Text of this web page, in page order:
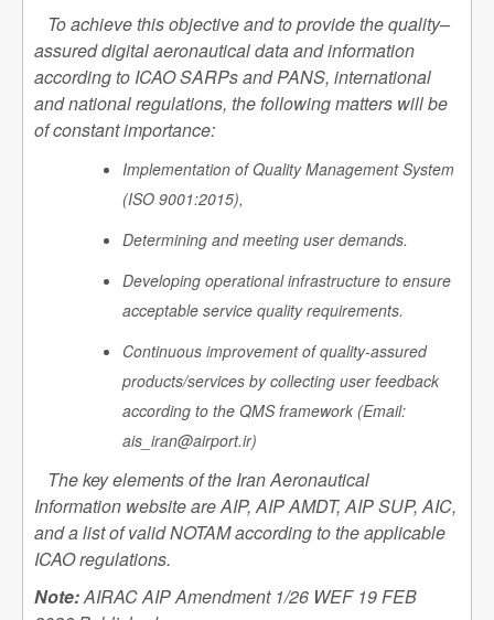
To achieve this objective and to provide the quality–
assured digital aeronautical data and information
according to ICAO SARPs and PANS, international
and national regulations, the following matters will be
of constant importance:
Implementation of Quality Management System
(ISO 9001:2015),
Determining and meeting user demands.
Developing operational infrastructure to ensure
acceptable service quality requirements.
Continuous improvement of quality-assured
products/services by collecting user feedback
according to the QMS framework (Email:
ais_iran@airport.ir)
The key elements of the Iran Aeronautical
Information website are AIP, AIP AMDT, AIP SUP, AIC,
and a list of valid NOTAM according to the applicable
ICAO regulations.
Note:AIRAC AIP Amendment 1/26 WEF 19 FEB